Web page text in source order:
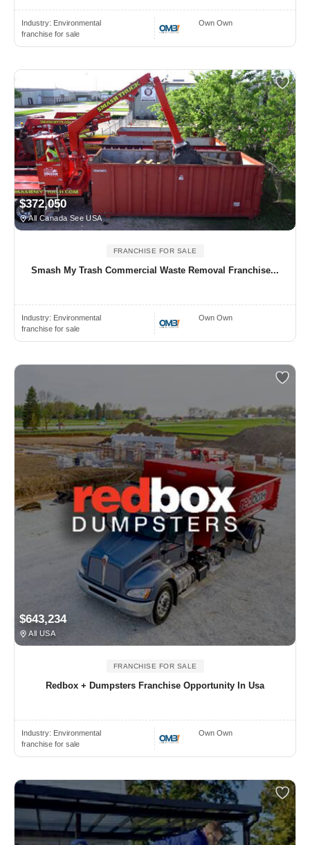
Industry: Environmental
franchise for sale
Own Own
$372,050
All Canada See USA
FRANCHISE FOR SALE
Smash My Trash Commercial Waste Removal Franchise...
Industry: Environmental
franchise for sale
Own Own
$643,234
All USA
FRANCHISE FOR SALE
Redbox + Dumpsters Franchise Opportunity In Usa
Industry: Environmental
franchise for sale
Own Own